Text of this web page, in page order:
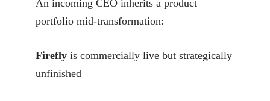
An incoming CEO inherits a product
portfolio mid-transformation:
Firefly is commercially live but strategically
unfinished